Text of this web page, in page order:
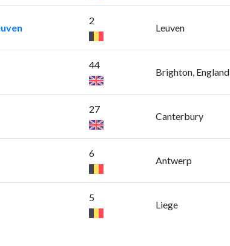
2
Leuven
44
Brighton, England
27
Canterbury
6
Antwerp
5
Liege